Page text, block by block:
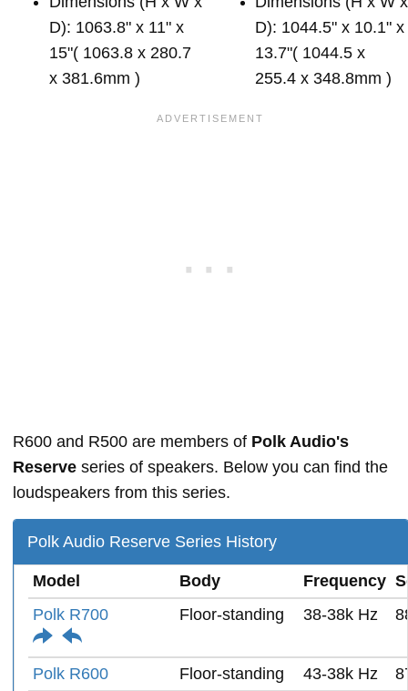
D): 1063.8" x 11" x
15"( 1063.8 x 280.7
x 381.6mm )
D): 1044.5" x 10.1" x
13.7"( 1044.5 x
255.4 x 348.8mm )
R600 and R500 are members of Polk Audio's
Reserve series of speakers. Below you can find the
loudspeakers from this series.
Polk Audio Reserve Series History
Model Body Frequency
Polk R700
Floor-standing 38-38k Hz
Polk R600 Floor-standing 43-38k Hz